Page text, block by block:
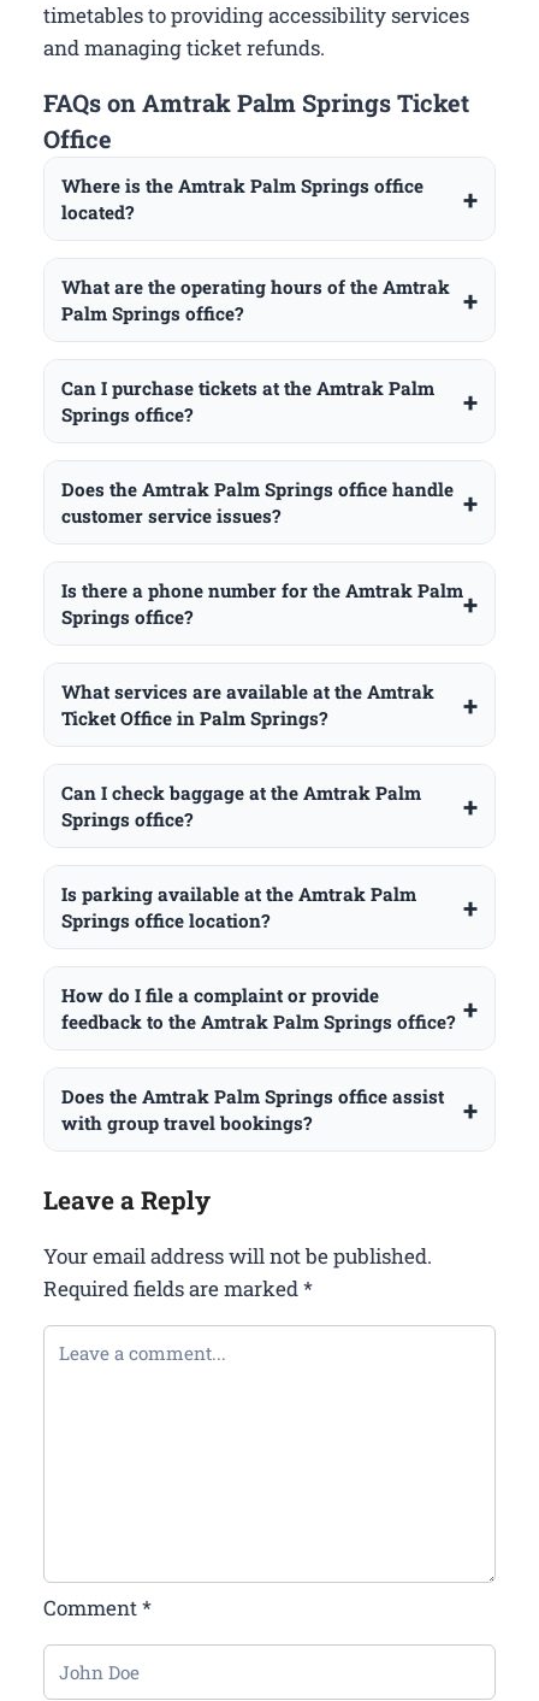
timetables to providing accessibility services
and managing ticket refunds.
FAQs on Amtrak Palm Springs Ticket
Office
Where is the Amtrak Palm Springs office
located?
What are the operating hours of the Amtrak
Palm Springs office?
Can I purchase tickets at the Amtrak Palm
Springs office?
Does the Amtrak Palm Springs office handle
customer service issues?
Is there a phone number for the Amtrak Palm
Springs office?
What services are available at the Amtrak
Ticket Office in Palm Springs?
Can I check baggage at the Amtrak Palm
Springs office?
Is parking available at the Amtrak Palm
Springs office location?
How do I file a complaint or provide
feedback to the Amtrak Palm Springs office?
Does the Amtrak Palm Springs office assist
with group travel bookings?
Leave a Reply
Your email address will not be published.
Required fields are marked*
Comment*